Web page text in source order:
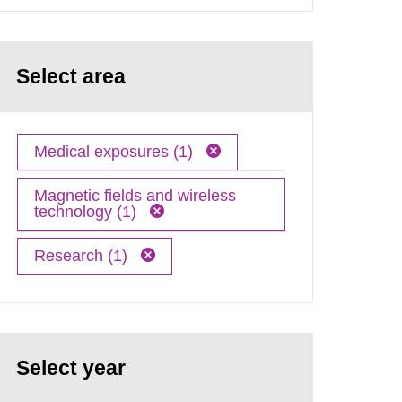
Select area
Medical exposures (1)
Magnetic fields and wireless
technology (1)
Research (1)
Select year